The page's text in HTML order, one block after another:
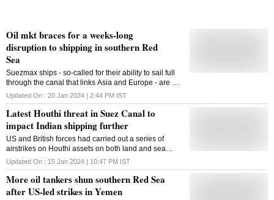
Oil mkt braces for a weeks-long
disruption to shipping in southern Red
Sea
Suezmax ships - so-called for their ability to sail full
through the canal that links Asia and Europe - are up
about 50% to almost $70,000 a day
Updated On : 20 Jan 2024 | 2:44 PM IST
Latest Houthi threat in Suez Canal to
impact Indian shipping further
US and British forces had carried out a series of
airstrikes on Houthi assets on both land and sea
beginning Friday
Updated On : 15 Jan 2024 | 10:47 PM IST
More oil tankers shun southern Red Sea
after US-led strikes in Yemen